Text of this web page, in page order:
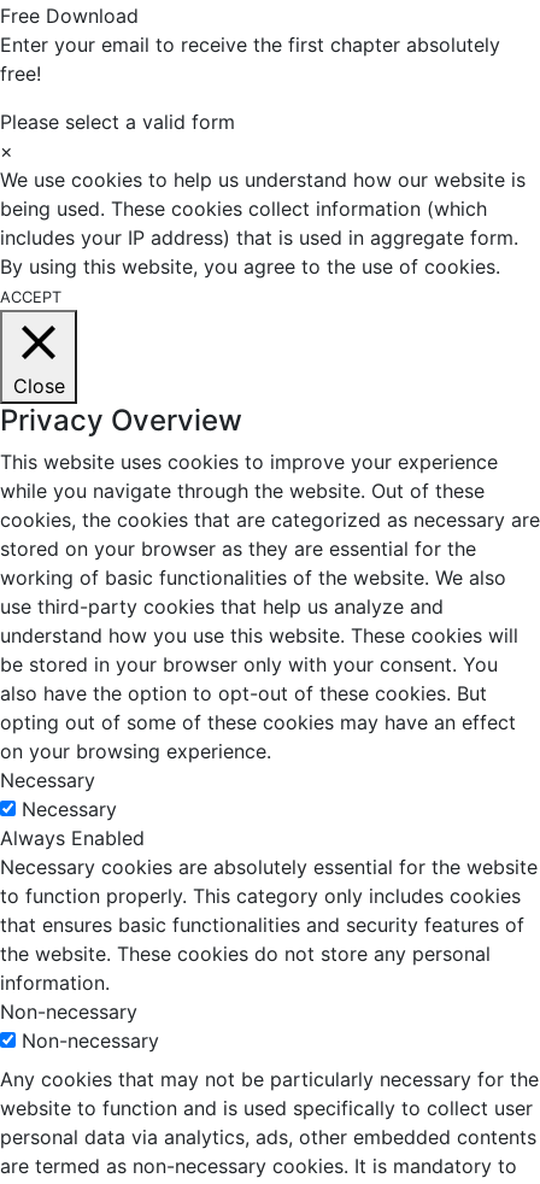
Free Download
Enter your email to receive the first chapter absolutely
free!
Please select a valid form
×
We use cookies to help us understand how our website is
being used. These cookies collect information (which
includes your IP address) that is used in aggregate form.
By using this website, you agree to the use of cookies.
ACCEPT
Close
Privacy Overview
This website uses cookies to improve your experience
while you navigate through the website. Out of these
cookies, the cookies that are categorized as necessary are
stored on your browser as they are essential for the
working of basic functionalities of the website. We also
use third-party cookies that help us analyze and
understand how you use this website. These cookies will
be stored in your browser only with your consent. You
also have the option to opt-out of these cookies. But
opting out of some of these cookies may have an effect
on your browsing experience.
Necessary
Necessary
Always Enabled
Necessary cookies are absolutely essential for the website
to function properly. This category only includes cookies
that ensures basic functionalities and security features of
the website. These cookies do not store any personal
information.
Non-necessary
Non-necessary
Any cookies that may not be particularly necessary for the
website to function and is used specifically to collect user
personal data via analytics, ads, other embedded contents
are termed as non-necessary cookies. It is mandatory to